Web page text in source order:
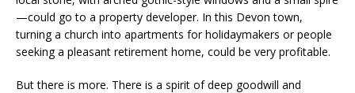
—could go to a property developer. In this Devon town,
turning a church into apartments for holidaymakers or people
seeking a pleasant retirement home, could be very profitable.
But there is more. There is a spirit of deep goodwill and